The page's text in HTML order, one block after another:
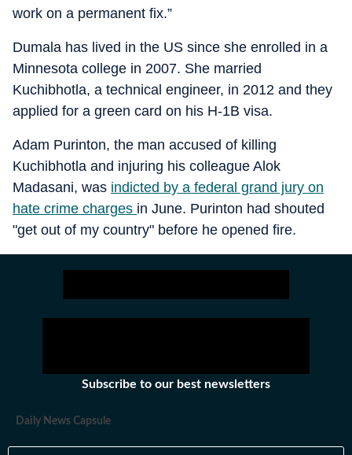
work on a permanent fix.”
Dumala has lived in the US since she enrolled in a
Minnesota college in 2007. She married
Kuchibhotla, a technical engineer, in 2012 and they
applied for a green card on his H-1B visa.
Adam Purinton, the man accused of killing
Kuchibhotla and injuring his colleague Alok
Madasani, was indicted by a federal grand jury on
hate crime charges in June. Purinton had shouted
"get out of my country" before he opened fire.
Subscribe to our best newsletters
Daily News Capsule